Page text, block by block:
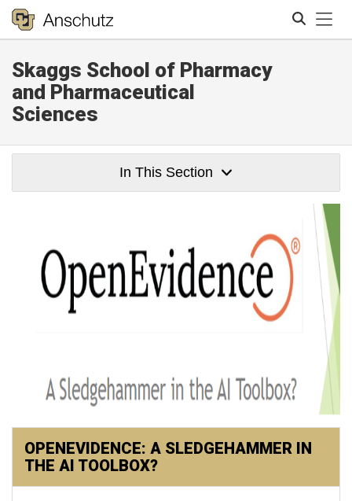
Skaggs School of Pharmacy
and Pharmaceutical
Sciences
In This Section
OPENEVIDENCE: A SLEDGEHAMMER IN
THE AI TOOLBOX?